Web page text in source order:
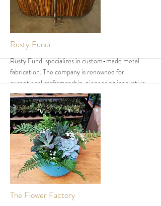
More
Rusty Fundi
Rusty Fundi specializes in custom-made metal
fabrication. The company is renowned for
exceptional craftsmanship, pioneering innovative
techniques and designs that are uncommon in
Kenya. Rusty Fundi has earned a strong reputation
due to its dedication to quality and innovation, and
continues to expand and directly impact the local
communities around Karen Village
More
The Flower Factory